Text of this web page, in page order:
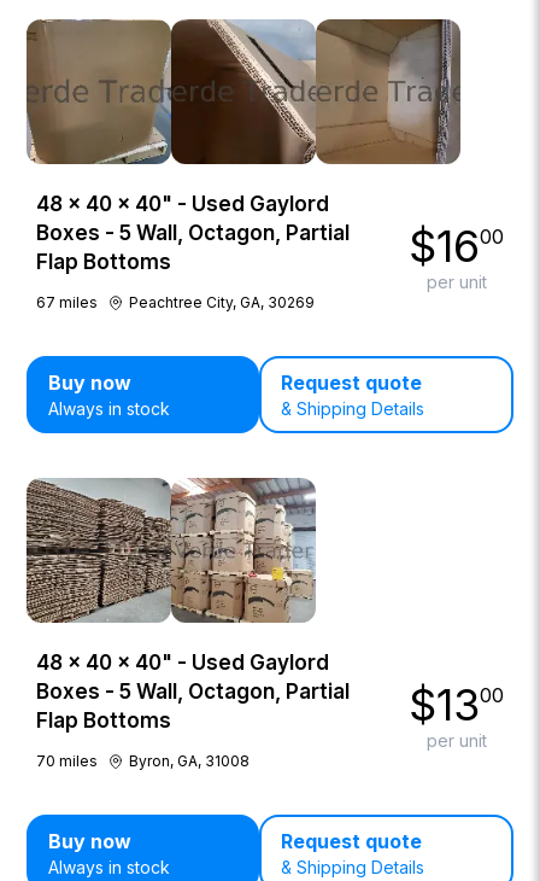
48 × 40 × 40" - Used Gaylord
Boxes - 5 Wall, Octagon, Partial
Flap Bottoms
67 miles Peachtree City, GA, 30269
$1600
per unit
Buy now
Always in stock
Request quote
& Shipping Details
48 × 40 × 40" - Used Gaylord
Boxes - 5 Wall, Octagon, Partial
Flap Bottoms
70 miles Byron, GA, 31008
$1300
per unit
Buy now
Always in stock
Request quote
& Shipping Details